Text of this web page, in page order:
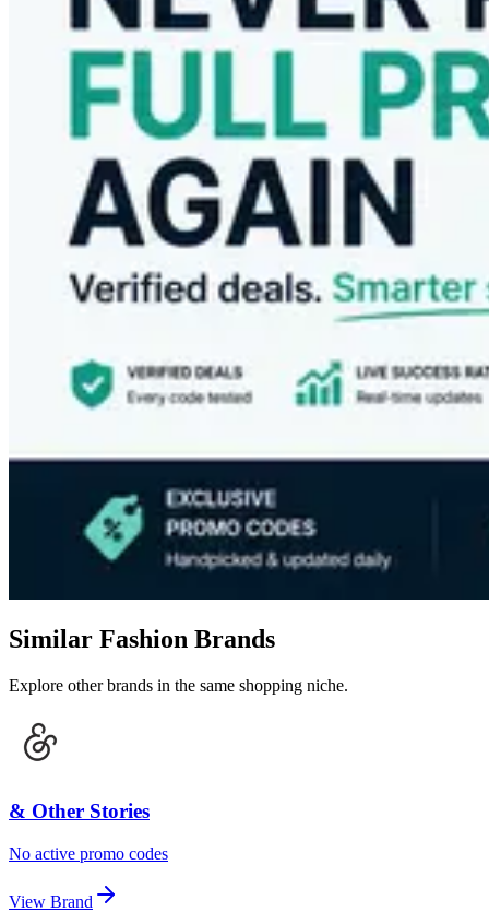
Similar Fashion Brands
Explore other brands in the same shopping niche.
& Other Stories
No active promo codes
View Brand